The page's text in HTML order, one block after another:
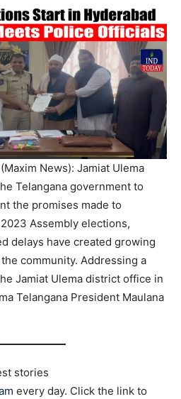
News): Jamiat Ulema
Telangana government to
the promises made to
Assembly elections,
delays have created growing
community. Addressing a
Jamiat Ulema district office in
Telangana President Maulana
stories
every day. Click the link to